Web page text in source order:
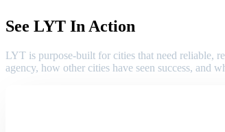
See LYT In Action
LYT is purpose-built for cities that need reliable,
agency, how other cities have seen success, and